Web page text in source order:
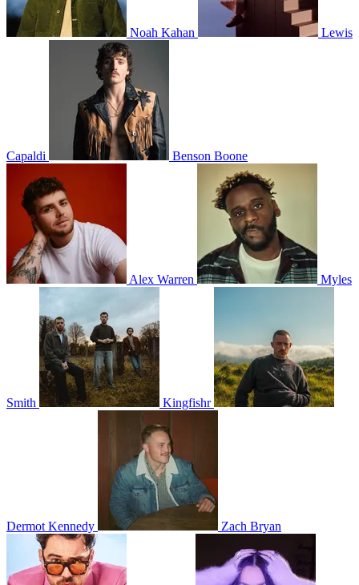
Noah Kahan Lewis
Capaldi Benson Boone
Alex Warren Myles
Smith Kingfishr
Dermot Kennedy Zach Bryan